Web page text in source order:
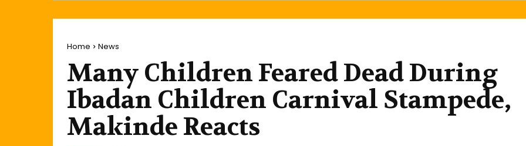
Home News
Many Children Feared Dead During
Ibadan Children Carnival Stampede,
Makinde Reacts